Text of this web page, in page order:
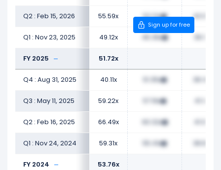
Q2 : Feb 15, 2026 55.59x 52.12x 43.98x
Q1 : Nov 23, 2025 49.12x 46.36x 36.18x
FY 2025 51.72x
Q4 : Aug 31, 2025 40.11x 51.35x 38.47x
Q3 : May 11, 2025 59.22x 57.16x 41.14x
Q2 : Feb 16, 2025 66.49x 60.32x 41.09x
Q1 : Nov 24, 2024 59.31x 55.41x 38.89x
FY 2024 53.76x
Sign up for free